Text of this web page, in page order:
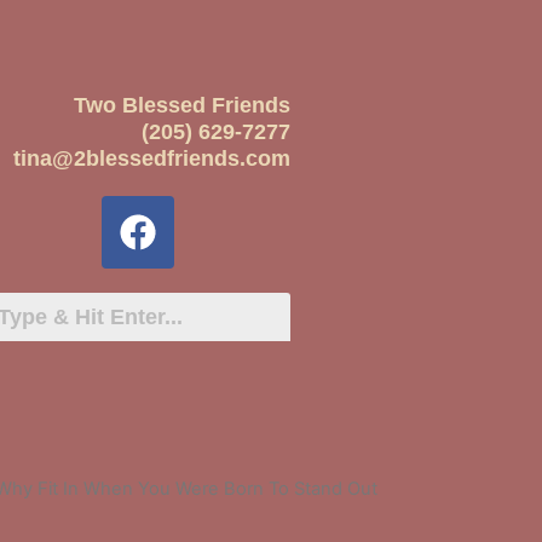
Two Blessed Friends
(205) 629-7277
tina@2blessedfriends.com
Fit In When You Were Born To Stand Out